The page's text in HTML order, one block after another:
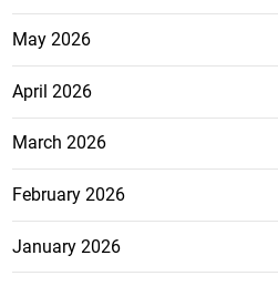
May 2026
April 2026
March 2026
February 2026
January 2026